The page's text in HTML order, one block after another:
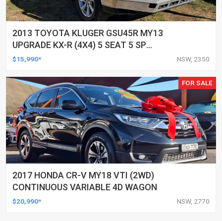
2013 TOYOTA KLUGER GSU45R MY13
UPGRADE KX-R (4X4) 5 SEAT 5 SP
AUTOMATIC 4D WAGON
$15,990* NSW, 2350
FOR SALE
2017 HONDA CR-V MY18 VTI (2WD)
CONTINUOUS VARIABLE 4D WAGON
$20,990* NSW, 2770